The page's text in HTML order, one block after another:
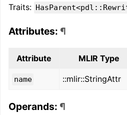
Traits:
Attributes: ¶
Attribute MLIR Type
name ::mlir::StringAttr
Operands: ¶